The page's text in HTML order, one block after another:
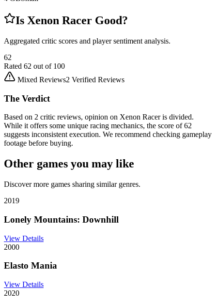
Is Xenon Racer Good?
Aggregated critic scores and player sentiment analysis.
62
Rated 62 out of 100
Mixed Reviews2 Verified Reviews
The Verdict
Based on 2 critic reviews, opinion on Xenon Racer is divided.
While it offers some unique racing mechanics, the score of 62
suggests inconsistent execution. We recommend checking gameplay
footage before buying.
Other games you may like
Discover more games sharing similar genres.
2019
Lonely Mountains: Downhill
View Details
2000
Elasto Mania
View Details
2020